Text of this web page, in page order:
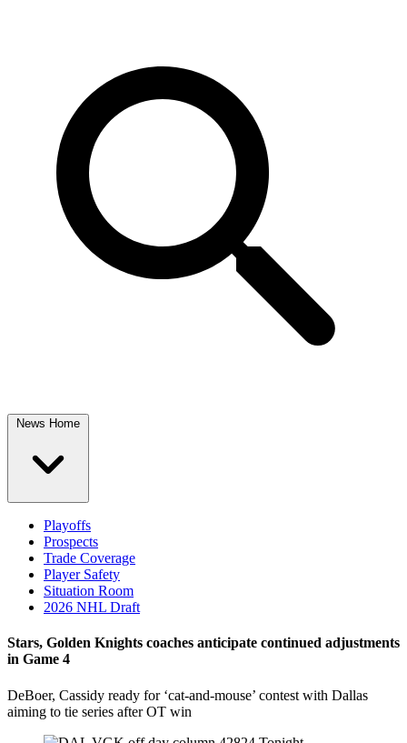
News Home
Playoffs
Prospects
Trade Coverage
Player Safety
Situation Room
2026 NHL Draft
Stars, Golden Knights coaches anticipate continued adjustments
in Game 4
DeBoer, Cassidy ready for ‘cat-and-mouse’ contest with Dallas
aiming to tie series after OT win